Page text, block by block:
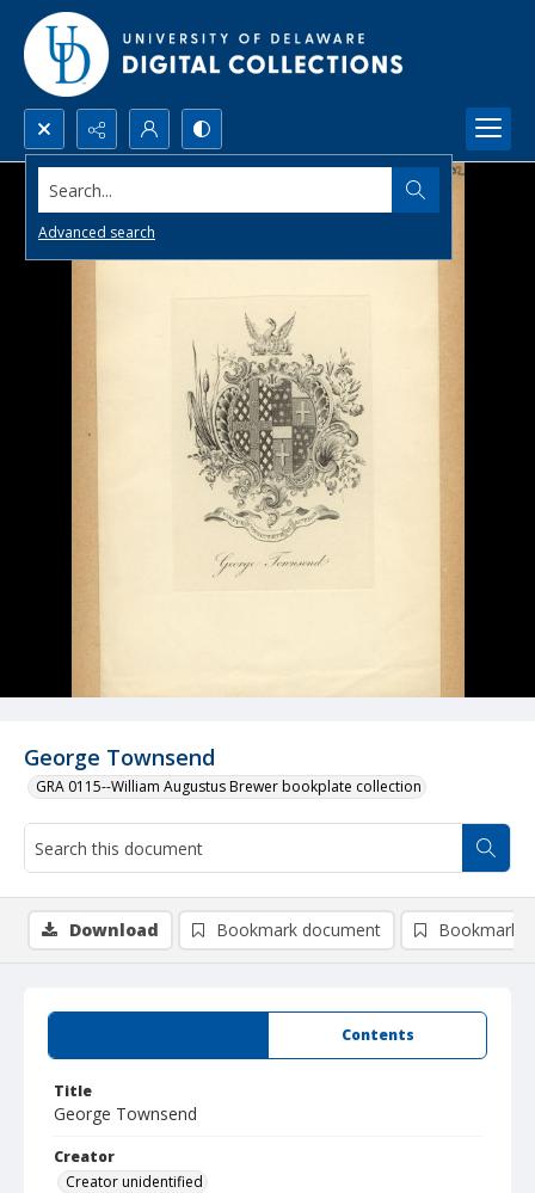
Search...
Advanced search
George Townsend
GRA 0115--William Augustus Brewer bookplate collection
Contents
Title
George Townsend
Creator
Creator unidentified
Download Bookmark document Bookmark